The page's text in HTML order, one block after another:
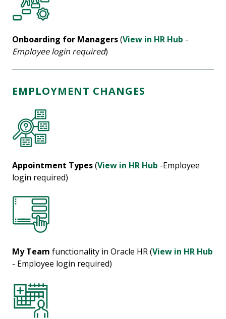
Onboarding for Managers(View in HR Hub -
Employee login required)
EMPLOYMENT CHANGES
Appointment Types(View in HR Hub -Employee
login required)
My Team functionality in Oracle HR (View in HR Hub
- Employee login required)